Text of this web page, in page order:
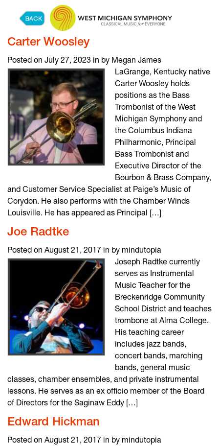
Carter Woosley
Posted on July 27, 2023 in by Megan James
LaGrange, Kentucky native
Carter Woosley holds
positions as the Bass
Trombonist of the West
Michigan Symphony and
the Columbus Indiana
Philharmonic, Principal
Bass Trombonist and
Executive Director of the
Bourbon & Brass Company,
and Customer Service Specialist at Paige’s Music of
Corydon. He also performs with the Chamber Winds
Louisville. He has appeared as Principal […]
Joe Radtke
Posted on August 21, 2017 in by mindutopia
Joseph Radtke currently
serves as Instrumental
Music Teacher for the
Breckenridge Community
School District and teaches
trombone at Alma College.
His teaching career
includes jazz bands,
concert bands, marching
bands, general music
classes, chamber ensembles, and private instrumental
lessons. He serves as an ex officio member of the Board
of Directors for the Saginaw Eddy […]
Edward Hickman
Posted on August 21, 2017 in by mindutopia